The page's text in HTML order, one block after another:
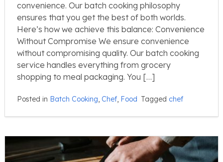
convenience. Our batch cooking philosophy
ensures that you get the best of both worlds.
Here’s how we achieve this balance: Convenience
Without Compromise We ensure convenience
without compromising quality. Our batch cooking
service handles everything from grocery
shopping to meal packaging. You […]
Posted in Batch Cooking, Chef, Food Tagged chef